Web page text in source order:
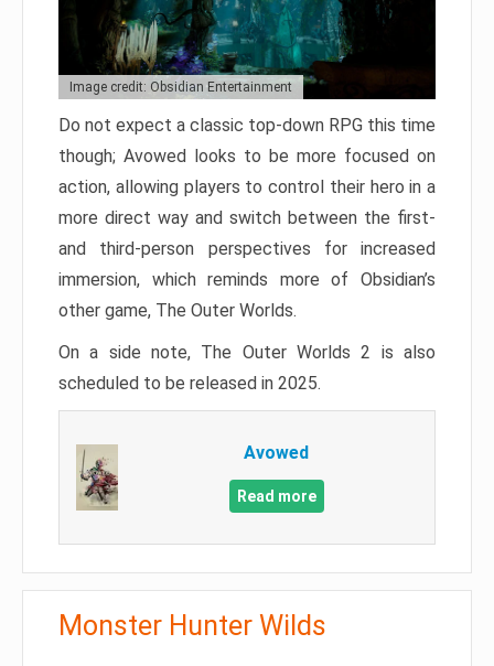
Image credit: Obsidian Entertainment
Do not expect a classic top-down RPG this time
though; Avowed looks to be more focused on
action, allowing players to control their hero in a
more direct way and switch between the first-
and third-person perspectives for increased
immersion, which reminds more of Obsidian’s
other game, The Outer Worlds.
On a side note, The Outer Worlds 2 is also
scheduled to be released in 2025.
Avowed
Read more
Monster Hunter Wilds